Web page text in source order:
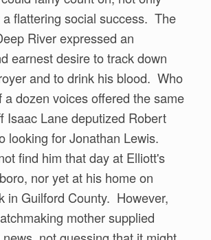
a flattering social success. The
River expressed an
earnest desire to track down
and to drink his blood. Who
dozen voices offered the same
Isaac Lane deputized Robert
looking for Jonathan Lewis.
find him that day at Elliott's
nor yet at his home on
in Guilford County. However,
mother supplied